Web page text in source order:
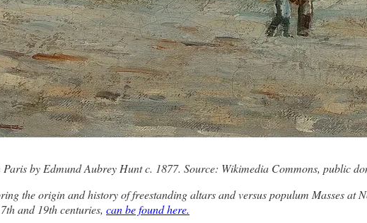
by Edmund Aubrey Hunt c. 1877. Source: Wikimedia Commons, public
the origin and history of freestanding altars and versus populum Masses
and 19th centuries, can be found here.